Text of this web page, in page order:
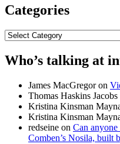
Categories
Categories
Who’s talking at
James MacGregoron
Thomas Haskins Jacobs
Kristina Kinsman
Kristina Kinsman
redseine on Can
Comben’s Nosila, built